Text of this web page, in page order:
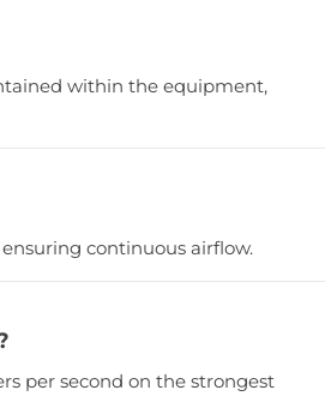
within the equipment,
continuous airflow.
per second on the strongest